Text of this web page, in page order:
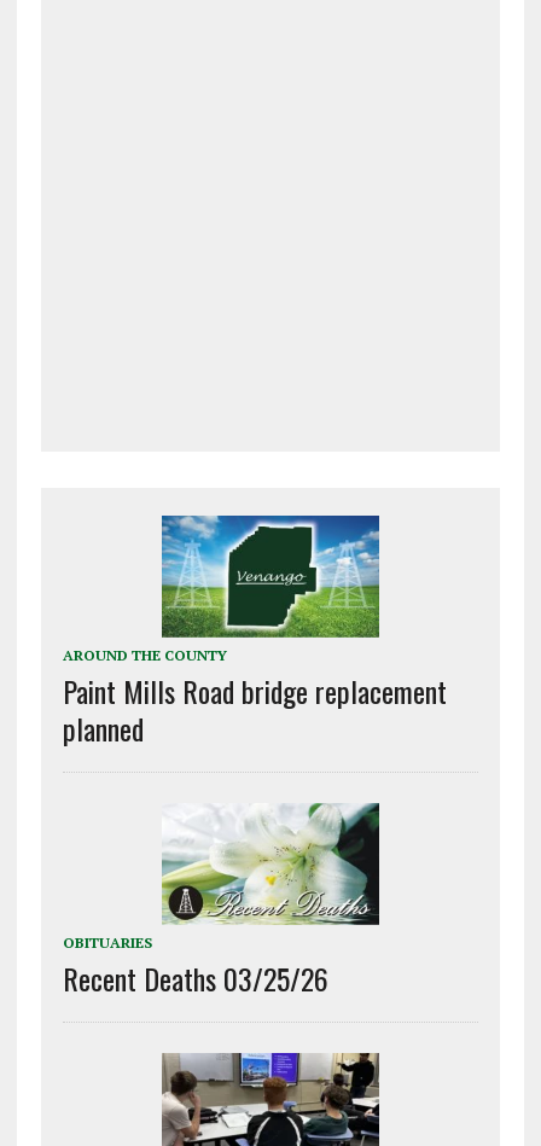
AROUND THE COUNTY
Paint Mills Road bridge replacement
planned
OBITUARIES
Recent Deaths 03/25/26